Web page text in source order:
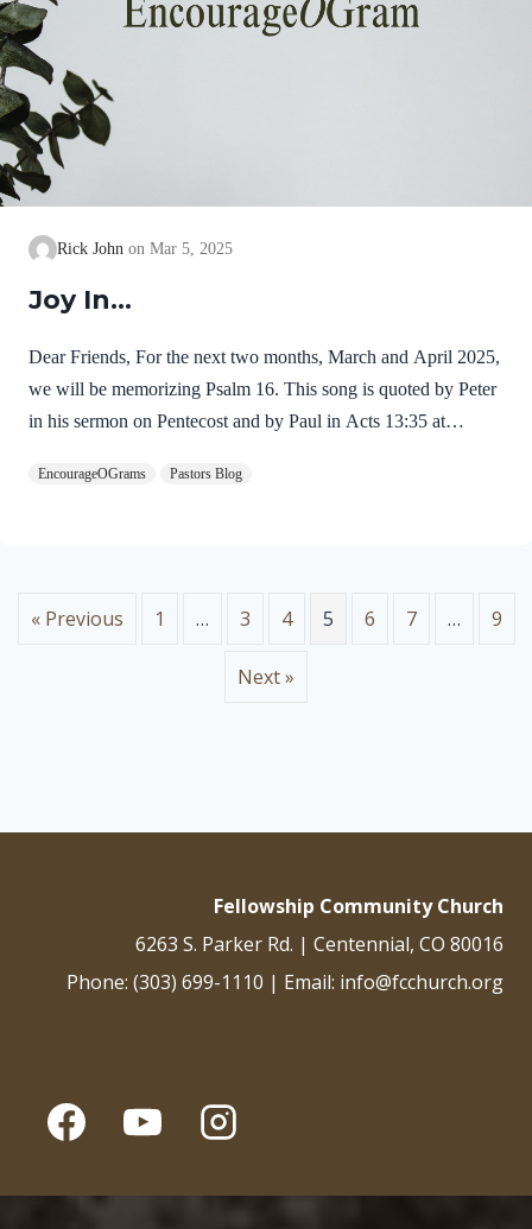
Rick John Mar 5, 2025
Joy In…
Dear Friends, For the next two months, March and April 2025,
we will be memorizing Psalm 16. This song is quoted by Peter
in his sermon on Pentecost and by Paul in Acts 13:35 at
psalm! For this reason, I chose this passage for our memory
or “truth which is precious like gold.” Here is an outline of five
EncourageOGrams Pastors Blog
« Previous 1 … 3 4 5 6 7 … 9
Next »
Fellowship Community Church
6263 S. Parker Rd. | Centennial, CO 80016
Phone: (303) 699-1110 | Email: info@fcchurch.org